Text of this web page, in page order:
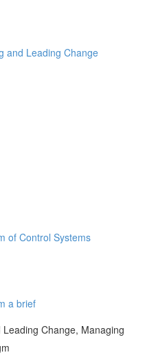
and Leading Change
of Control Systems
a brief
Change, Managing